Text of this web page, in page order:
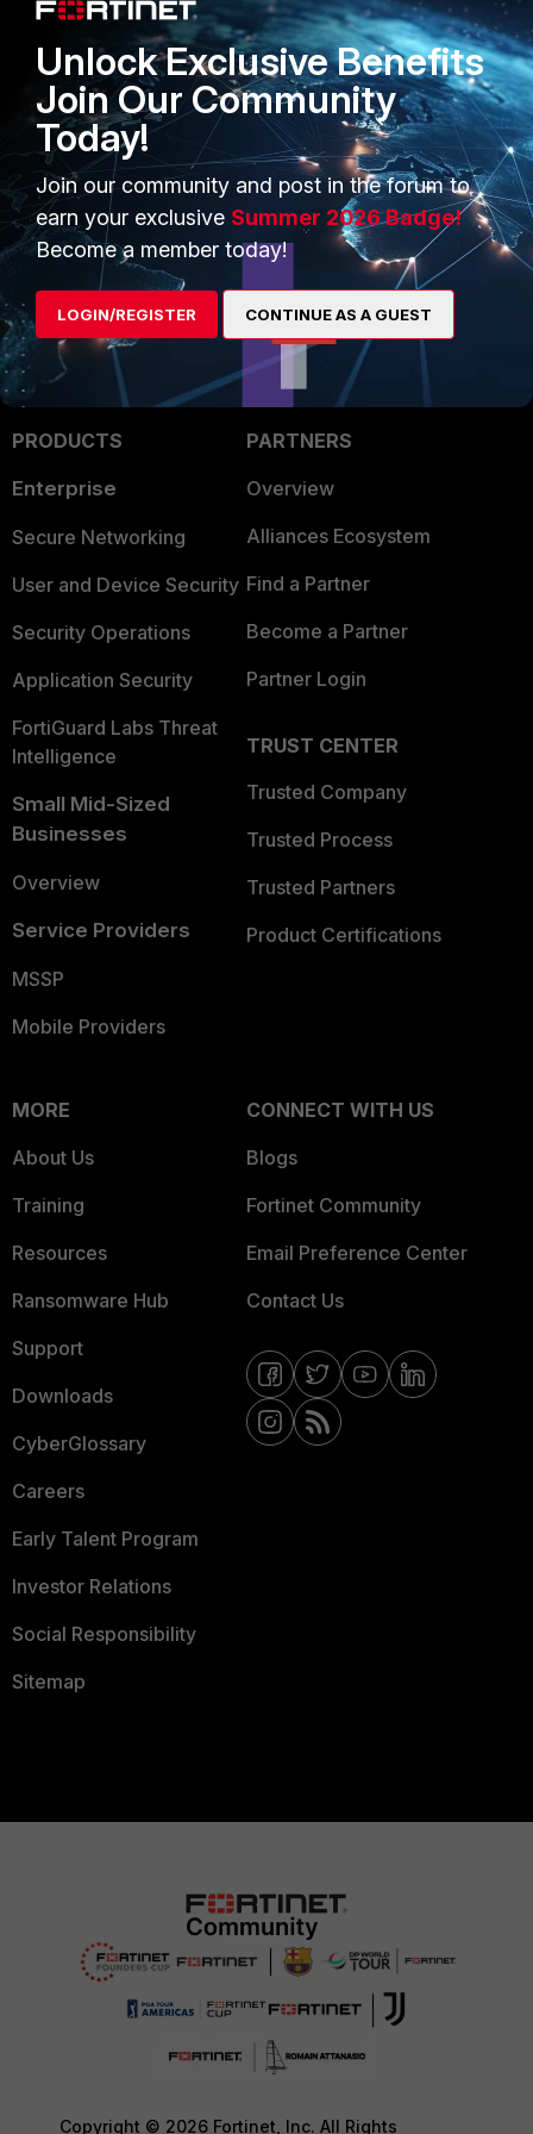
[omitted]
Related article:
Technical Tip: Prevent unknown user's
access to the network
PRODUCTS
Enterprise
Secure Networking
User and Device Security
Security Operations
Application Security
FortiGuard Labs Threat
Intelligence
Small Mid-Sized
Businesses
Overview
Service Providers
MSSP
Mobile Providers
PARTNERS
Overview
Alliances Ecosystem
Find a Partner
Become a Partner
Partner Login
TRUST CENTER
Trusted Company
Trusted Process
Trusted Partners
Product Certifications
MORE
About Us
Training
Resources
Ransomware Hub
Support
Downloads
CyberGlossary
Careers
Early Talent Program
Investor Relations
Social Responsibility
Sitemap
CONNECT WITH US
Blogs
Fortinet Community
Email Preference Center
Contact Us
Copyright © 2026 Fortinet, Inc. All Rights
Unlock Exclusive Benefits
Join Our Community
Today!
Join our community and post in the forum to
earn your exclusive Summer 2026 Badge!
Become a member today!
LOGIN/REGISTER CONTINUE AS A GUEST